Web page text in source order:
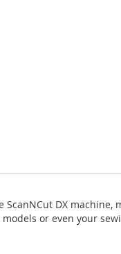
DX
or even your